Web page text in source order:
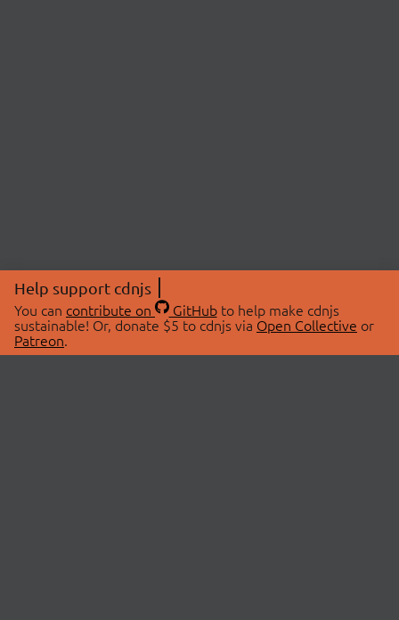
Help support cdnjs
You can contribute on GitHubto help make cdnjs
sustainable! Or, donate $5 to cdnjs via Open Collective or
Patreon.